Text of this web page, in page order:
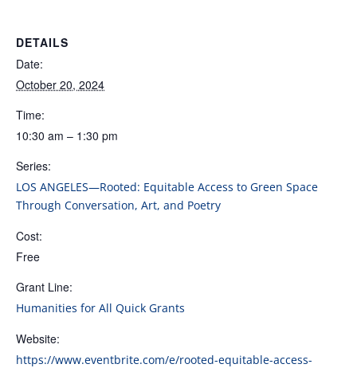
DETAILS
Date:
October 20, 2024
Time:
10:30 am – 1:30 pm
Series:
LOS ANGELES—Rooted: Equitable Access to Green Space
Through Conversation, Art, and Poetry
Cost:
Free
Grant Line:
Humanities for All Quick Grants
Website:
https://www.eventbrite.com/e/rooted-equitable-access-